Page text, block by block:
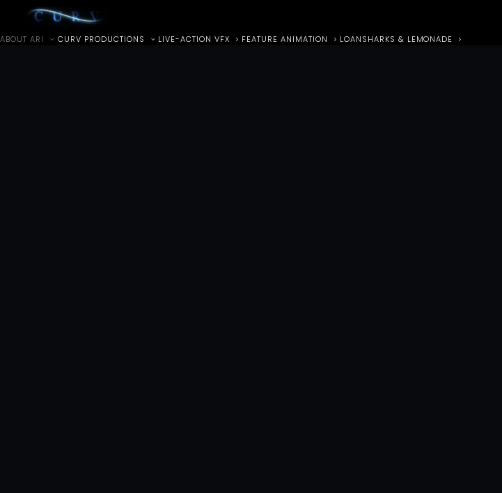
ABOUT ARI CURV PRODUCTIONS LIVE-ACTION VFX FEATURE ANIMATION LOANSHARKS & LEMONADE